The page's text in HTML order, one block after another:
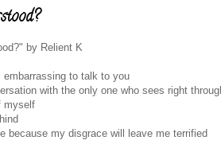
by Relient K
embarrassing to talk to you
with the only one who sees right
myself
because my disgrace will leave me terrified